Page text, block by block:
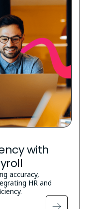
with
accuracy,
HR and